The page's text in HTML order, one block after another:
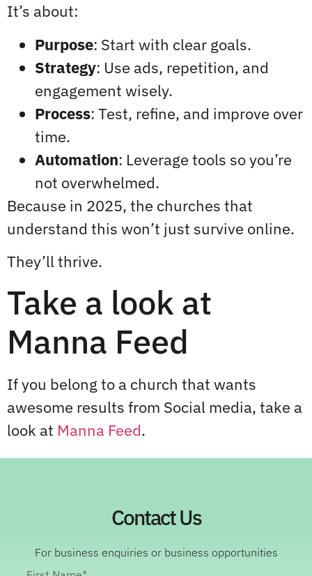
It’s about:
Purpose: Start with clear goals.
Strategy: Use ads, repetition, and
engagement wisely.
Process: Test, refine, and improve over
time.
Automation: Leverage tools so you’re
not overwhelmed.
Because in 2025, the churches that
understand this won’t just survive online.
They’ll thrive.
Take a look at
Manna Feed
If you belong to a church that wants
awesome results from Social media, take a
look at Manna Feed.
Contact Us
For business enquiries or business opportunities